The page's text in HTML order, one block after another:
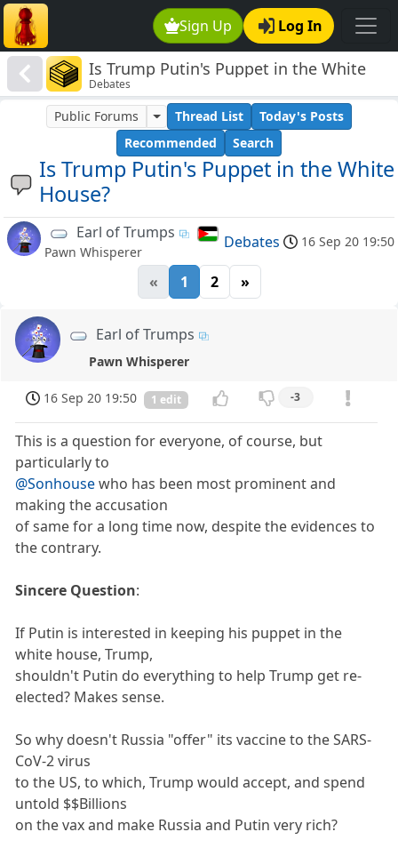
Sign Up Log In
Is Trump Putin's Puppet in the White
House?
Debates
Is Trump Putin's Puppet in the White
House?
Public Forums Thread List
Today's Posts
Recommended
Search
Earl of Trumps
Pawn Whisperer
Debates 16 Sep 20 19:50
« 1 2 »
Earl of Trumps
Pawn Whisperer
16 Sep 20 19:50 1 edit -3
This is a question for everyone, of course, but
particularly to
@Sonhousewho has been most prominent and
making the accusation
of same for a long time now, despite the evidences to
the contrary.
Sincere Question:
If Putin is interested in keeping his puppet in the
white house, Trump,
shouldn't Putin do everything to help Trump get re-
elected? Makes sense.
So why doesn't Russia "offer" its vaccine to the SARS-
CoV-2 virus
to the US, to which, Trump would accept, and spend
untold $$Billions
on the vax and make Russia and Putin very rich?